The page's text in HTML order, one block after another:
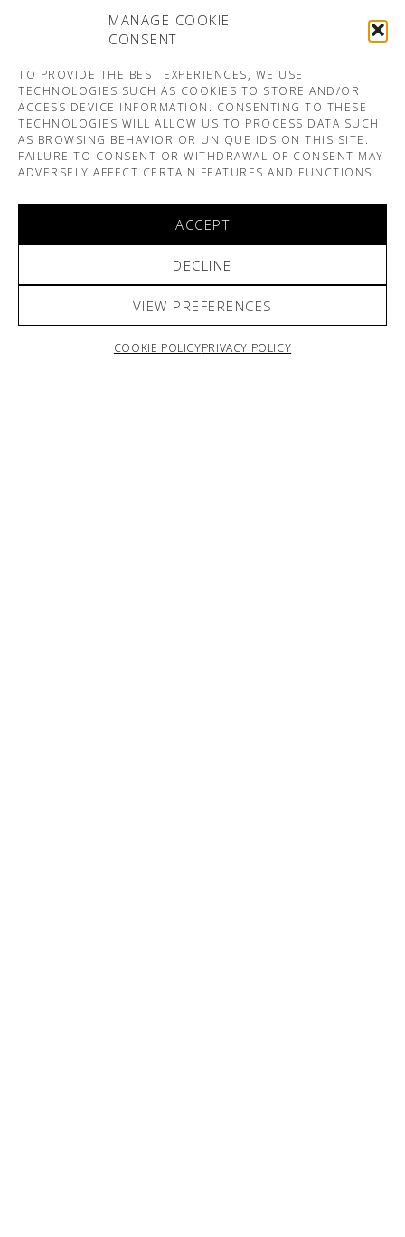
MANAGE COOKIE
CONSENT
TO PROVIDE THE BEST EXPERIENCES, WE USE
TECHNOLOGIES SUCH AS COOKIES TO STORE AND/OR
ACCESS DEVICE INFORMATION. CONSENTING TO THESE
TECHNOLOGIES WILL ALLOW US TO PROCESS DATA SUCH
AS BROWSING BEHAVIOR OR UNIQUE IDS ON THIS SITE.
FAILURE TO CONSENT OR WITHDRAWAL OF CONSENT MAY
ADVERSELY AFFECT CERTAIN FEATURES AND FUNCTIONS.
ACCEPT
DECLINE
VIEW PREFERENCES
COOKIE POLICYPRIVACY POLICY